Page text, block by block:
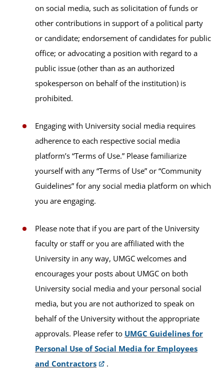
on social media, such as solicitation of funds or
other contributions in support of a political party
or candidate; endorsement of candidates for public
office; or advocating a position with regard to a
public issue (other than as an authorized
spokesperson on behalf of the institution) is
prohibited.
Engaging with University social media requires
adherence to each respective social media
platform’s “Terms of Use.” Please familiarize
yourself with any “Terms of Use” or “Community
Guidelines” for any social media platform on which
you are engaging.
Please note that if you are part of the University
faculty or staff or you are affiliated with the
University in any way, UMGC welcomes and
encourages your posts about UMGC on both
University social media and your personal social
media, but you are not authorized to speak on
behalf of the University without the appropriate
approvals. Please refer to UMGC Guidelines for
Personal Use of Social Media for Employees
and Contractors
.